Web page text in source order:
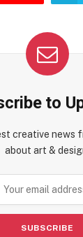
to
creative news
about art &